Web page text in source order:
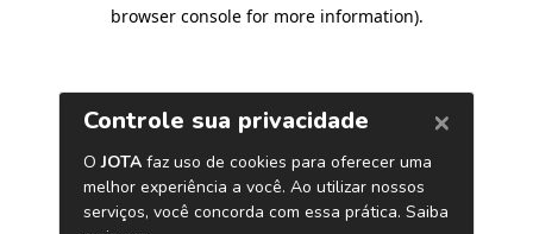
browser console for more information).